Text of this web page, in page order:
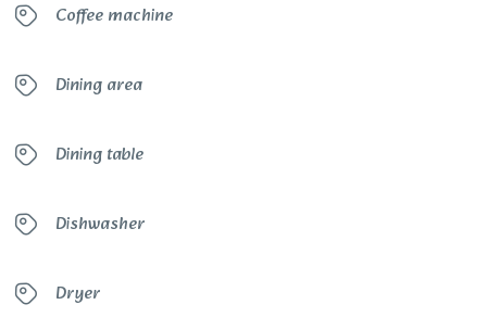
Coffee machine
Dining area
Dining table
Dishwasher
Dryer